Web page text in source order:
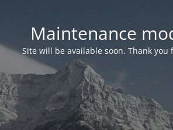
Maintenance
Site will be available soon. Thank you